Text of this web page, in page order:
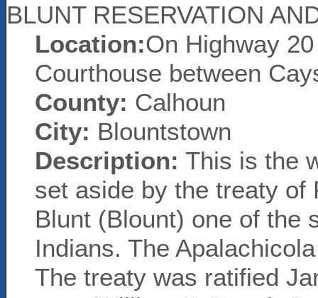
BLUNT RESERVATION
Location:On Highway
Courthouse between
County: Calhoun
City: Blountstown
Description: This is the
set aside by the treaty of
Blunt (Blount) one of the
Indians. The
The treaty was ratified